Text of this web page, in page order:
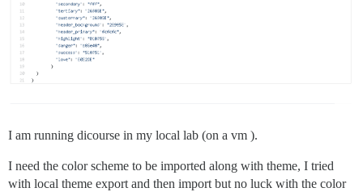
I am running dicourse in my local lab (on a vm ).
I need the color scheme to be imported along with theme, I tried
with local theme export and then import but no luck with the color